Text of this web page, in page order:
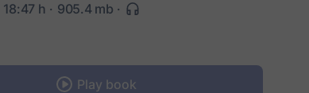
18:47 h 905.4 mb
Play book